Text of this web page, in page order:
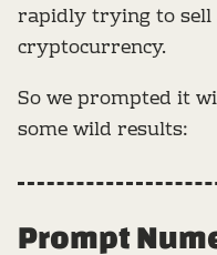
rapidly trying to sell
cryptocurrency.
So we prompted it
some wild results:
Prompt